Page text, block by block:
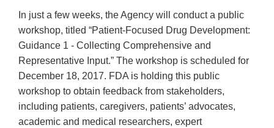
In just a few weeks, the Agency will conduct a public
workshop, titled “Patient-Focused Drug Development:
Guidance 1 - Collecting Comprehensive and
Representative Input.” The workshop is scheduled for
December 18, 2017. FDA is holding this public
workshop to obtain feedback from stakeholders,
including patients, caregivers, patients’ advocates,
academic and medical researchers, expert